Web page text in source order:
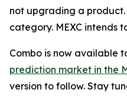
not upgrading a
category. MEXC intends
Combo is now available
prediction market in the
version to follow. Stay